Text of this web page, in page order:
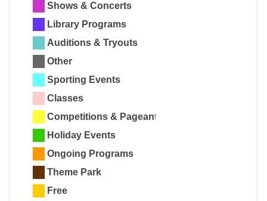
Shows & Concerts
Library Programs
Auditions & Tryouts
Other
Sporting Events
Classes
Competitions & Pageants
Holiday Events
Ongoing Programs
Theme Park
Free